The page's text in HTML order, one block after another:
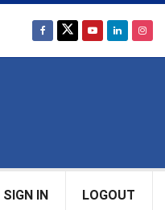
SIGN IN LOGOUT